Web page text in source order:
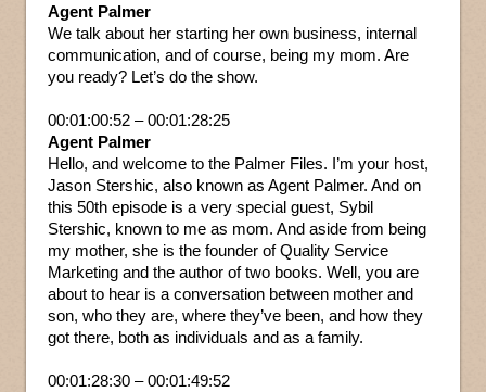
Agent Palmer
We talk about her starting her own business, internal
communication, and of course, being my mom. Are
you ready? Let’s do the show.
00:01:00:52 – 00:01:28:25
Agent Palmer
Hello, and welcome to the Palmer Files. I’m your host,
Jason Stershic, also known as Agent Palmer. And on
this 50th episode is a very special guest, Sybil
Stershic, known to me as mom. And aside from being
my mother, she is the founder of Quality Service
Marketing and the author of two books. Well, you are
about to hear is a conversation between mother and
son, who they are, where they’ve been, and how they
got there, both as individuals and as a family.
00:01:28:30 – 00:01:49:52